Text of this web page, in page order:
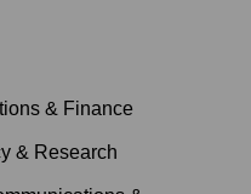
& Finance
& Research